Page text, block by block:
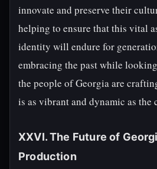
innovate and preserve their
helping to ensure that this vital
identity will endure for
embracing the past while
the people of Georgia are
is as vibrant and dynamic as
XXVI. The Future of
Production